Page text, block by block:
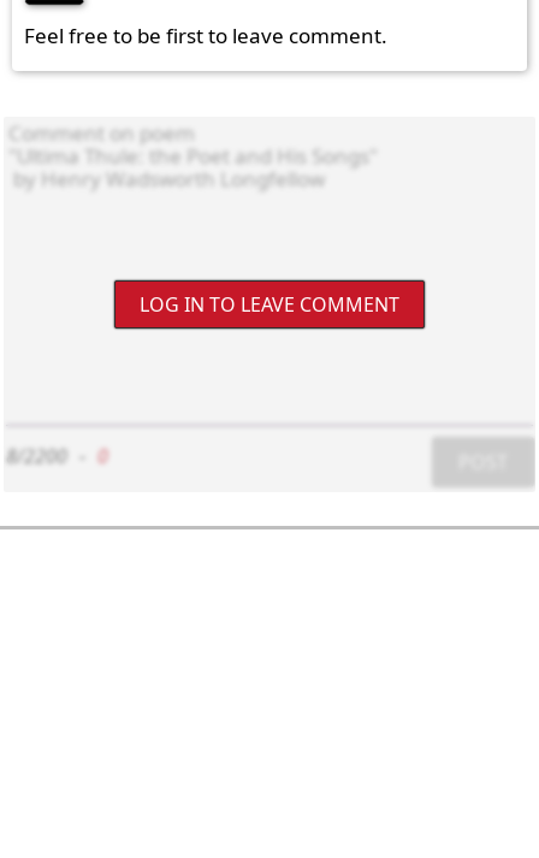
Feel free to be first to leave comment.
LOG IN TO LEAVE COMMENT
8/2200 0